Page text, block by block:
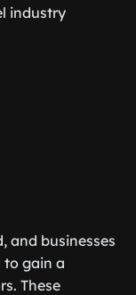
industry
and businesses
gain a
These